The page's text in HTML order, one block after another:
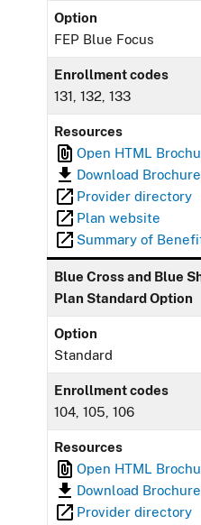
Option
FEP Blue Focus
Enrollment codes
131, 132, 133
Resources
Open HTML
Download Brochure
Provider directory
Plan website
Summary of
Blue Cross and Blue
Plan Standard Option
Option
Standard
Enrollment codes
104, 105, 106
Resources
Open HTML
Download Brochure
Provider directory